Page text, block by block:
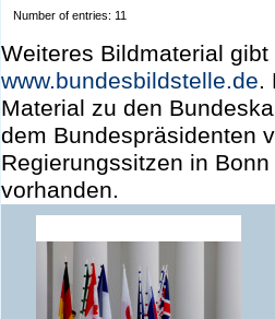
Number of entries: 11
Weiteres Bildmaterial
www.bundesbildstelle.de.
Material zu den
dem Bundespräsidenten
Regierungssitzen in
vorhanden.